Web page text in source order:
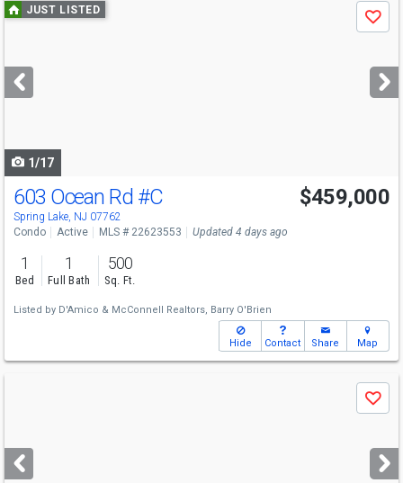
previous
next
buttons
JUST LISTED
Save
1/17
603 Ocean Rd #C
Spring Lake, NJ 07762
$459,000
Condo Active MLS # 22623553 Updated 4 days ago
1
Bed
1
Full Bath
500
Sq. Ft.
Listed by D'Amico & McConnell Realtors, Barry O'Brien
Hide Contact Share Map
next
buttons
Save